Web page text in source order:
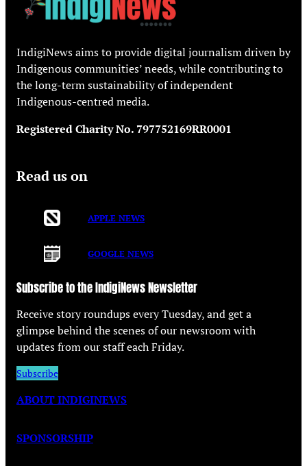
IndigiNews aims to provide digital journalism driven by
Indigenous communities’ needs, while contributing to
the long-term sustainability of independent
Indigenous-centred media.
Registered Charity No. 797752169RR0001
Read us on
APPLE NEWS
GOOGLE NEWS
Subscribe to the IndigiNews Newsletter
Receive story roundups every Tuesday, and get a
glimpse behind the scenes of our newsroom with
updates from our staff each Friday.
Subscribe
ABOUT INDIGINEWS
SPONSORSHIP